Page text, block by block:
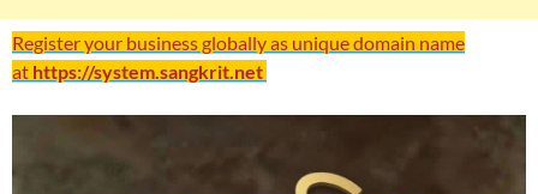
Register your business globally as unique domain name
at https://system.sangkrit.net